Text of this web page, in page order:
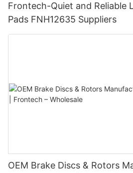
Frontech-Quiet and Reliable
Pads FNH12635 Suppliers
OEM Brake Discs & Rotors